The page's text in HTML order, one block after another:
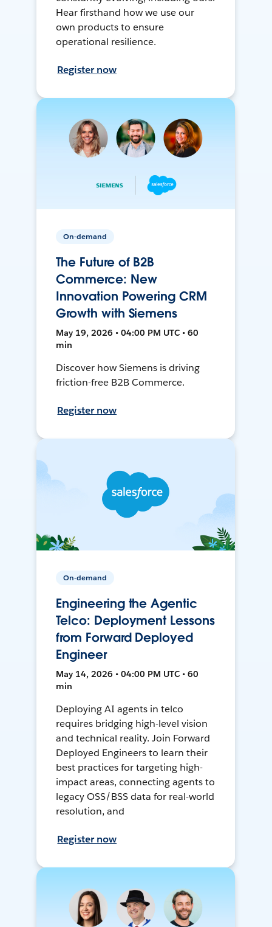
Hear firsthand how we use our
own products to ensure
operational resilience.
Register now
On-demand
The Future of B2B
Commerce: New
Innovation Powering CRM
Growth with Siemens
May 19, 2026 • 04:00 PM UTC • 60
min
Discover how Siemens is driving
friction-free B2B Commerce.
Register now
On-demand
Engineering the Agentic
Telco: Deployment Lessons
from Forward Deployed
Engineer
May 14, 2026 • 04:00 PM UTC • 60
min
Deploying AI agents in telco
requires bridging high-level vision
and technical reality. Join Forward
Deployed Engineers to learn their
best practices for targeting high-
impact areas, connecting agents to
legacy OSS/BSS data for real-world
resolution, and
Register now